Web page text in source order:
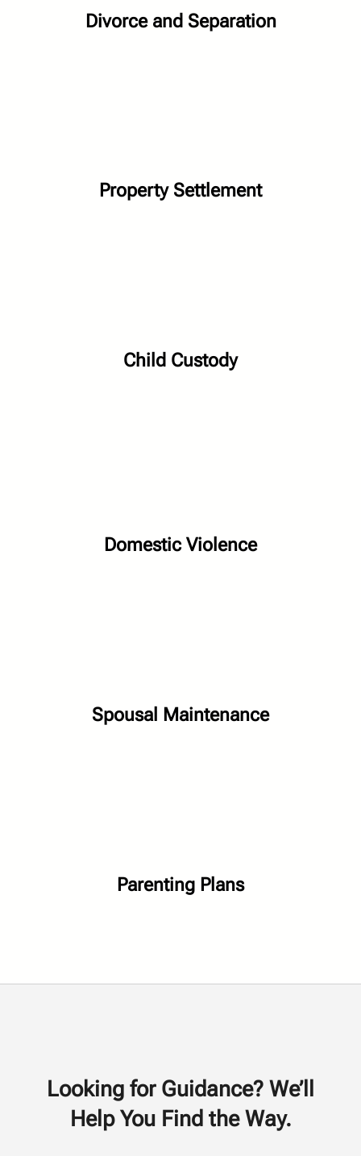
Divorce and Separation
Property Settlement
Child Custody
Domestic Violence
Spousal Maintenance
Parenting Plans
Looking for Guidance? We’ll
Help You Find the Way.